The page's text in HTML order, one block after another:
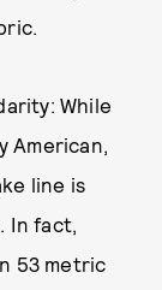
While
American,
line is
In fact,
53 metric